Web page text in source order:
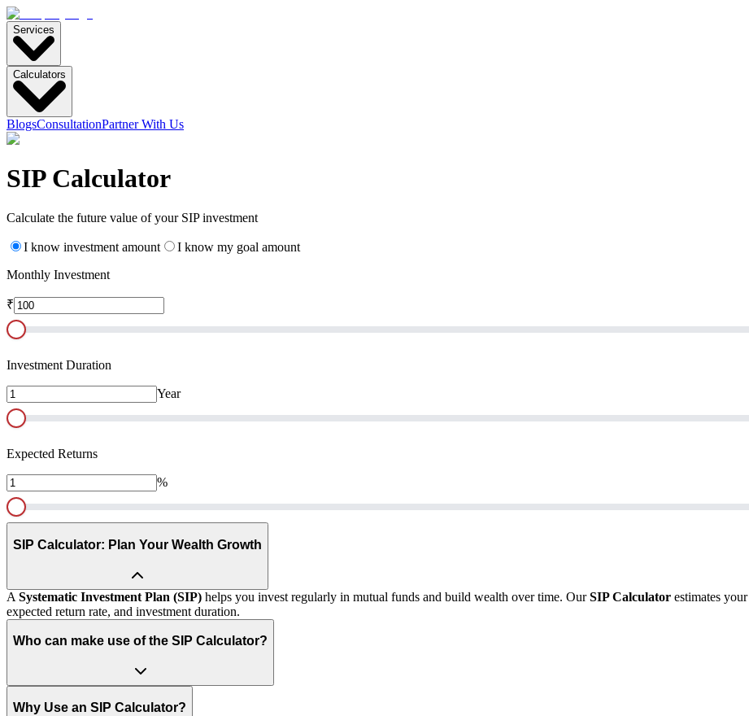
Services
Calculators
BlogsConsultationPartner With Us
SIPCalculator
Calculate the future value of your SIP investment
I know investment amount
I know my goal amount
Monthly Investment
₹
Investment Duration
Year
Expected Returns
%
SIP Calculator: Plan Your Wealth Growth
A Systematic Investment Plan (SIP) helps you invest regularly in mutual funds and build wealth over time. OurSIP Calculator estimates
expected return rate, and investment duration.
Who can make use of the SIP Calculator?
Why Use an SIP Calculator?